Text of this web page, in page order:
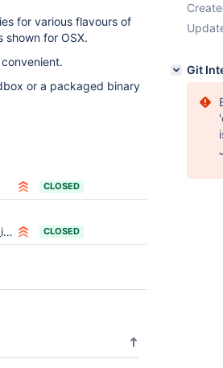
for various flavours of
shown for OSX.
or a packaged binary
CLOSED
CLOSED
Git